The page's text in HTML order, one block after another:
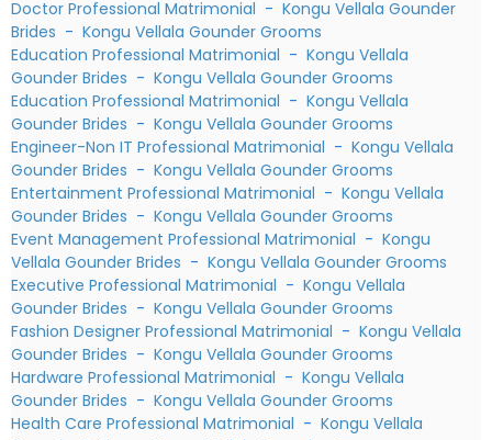
Doctor Professional Matrimonial - Kongu Vellala Gounder
Brides - Kongu Vellala Gounder Grooms
Education Professional Matrimonial - Kongu Vellala
Gounder Brides - Kongu Vellala Gounder Grooms
Education Professional Matrimonial - Kongu Vellala
Gounder Brides - Kongu Vellala Gounder Grooms
Engineer-Non IT Professional Matrimonial - Kongu Vellala
Gounder Brides - Kongu Vellala Gounder Grooms
Entertainment Professional Matrimonial - Kongu Vellala
Gounder Brides - Kongu Vellala Gounder Grooms
Event Management Professional Matrimonial - Kongu
Vellala Gounder Brides - Kongu Vellala Gounder Grooms
Executive Professional Matrimonial - Kongu Vellala
Gounder Brides - Kongu Vellala Gounder Grooms
Fashion Designer Professional Matrimonial - Kongu Vellala
Gounder Brides - Kongu Vellala Gounder Grooms
Hardware Professional Matrimonial - Kongu Vellala
Gounder Brides - Kongu Vellala Gounder Grooms
Health Care Professional Matrimonial - Kongu Vellala